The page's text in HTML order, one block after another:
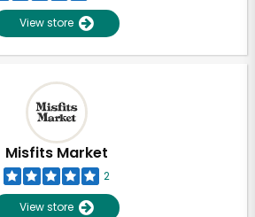
View store
Misfits Market
2
View store